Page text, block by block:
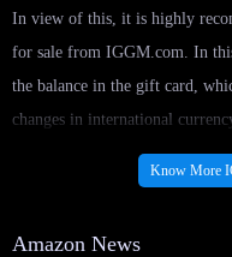
In view of this, it is highly
for sale from IGGM.com. In
the balance in the gift card,
changes in international
balance is fixed from the
Not only that, buying Amazon
Know More
Amazon News